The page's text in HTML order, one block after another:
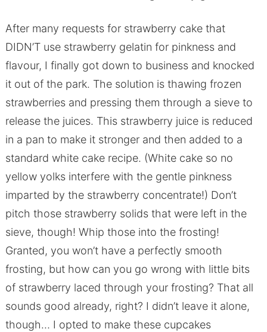
After many requests for strawberry cake that
DIDN’T use strawberry gelatin for pinkness and
flavour, I finally got down to business and knocked
it out of the park. The solution is thawing frozen
strawberries and pressing them through a sieve to
release the juices. This strawberry juice is reduced
in a pan to make it stronger and then added to a
standard white cake recipe. (White cake so no
yellow yolks interfere with the gentle pinkness
imparted by the strawberry concentrate!) Don’t
pitch those strawberry solids that were left in the
sieve, though! Whip those into the frosting!
Granted, you won’t have a perfectly smooth
frosting, but how can you go wrong with little bits
of strawberry laced through your frosting? That all
sounds good already, right? I didn’t leave it alone,
though… I opted to make these cupcakes